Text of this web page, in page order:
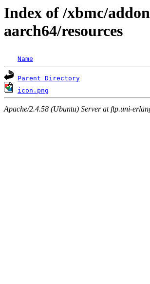
Index of /xbmc/
aarch64/resources
Name
Parent Directory
icon.png
Apache/2.4.58 (Ubuntu) Server at ftp.uni-